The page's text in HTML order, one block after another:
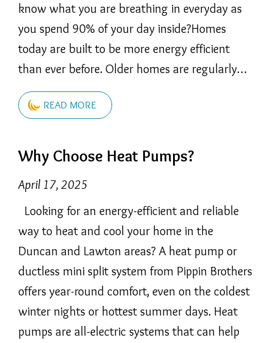
know what you are breathing in everyday as
you spend 90% of your day inside?Homes
today are built to be more energy efficient
than ever before. Older homes are regularly…
READ MORE
Why Choose Heat Pumps?
April 17, 2025
Looking for an energy-efficient and reliable
way to heat and cool your home in the
Duncan and Lawton areas? A heat pump or
ductless mini split system from Pippin Brothers
offers year-round comfort, even on the coldest
winter nights or hottest summer days. Heat
pumps are all-electric systems that can help